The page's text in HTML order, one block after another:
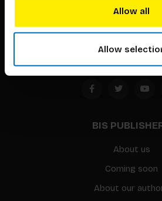
Allow all
Allow
Timorplein 46
BIS
About us
Coming soon
About our